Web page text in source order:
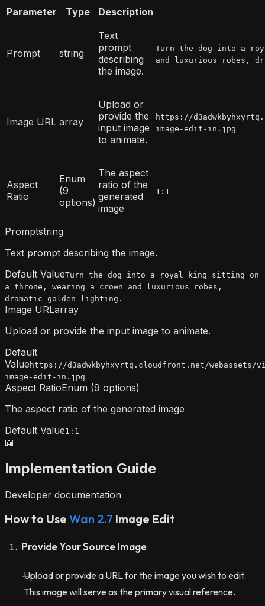
Parameter
Type Description
Prompt string
Text
prompt
describing
the image.
Turn the dog into a
and luxurious robes,
Image URL array
Upload or
provide the
input image
to animate.
https://
image-edit-in.jpg
Aspect
Ratio
Enum
(9
options)
The aspect
ratio of the
generated
image
1:1
Promptstring
Text prompt describing the image.
Default ValueTurn the dog into a royal king sitting on
a throne, wearing a crown and luxurious robes,
dramatic golden lighting.
Image URLarray
Upload or provide the input image to animate.
Default
Value https://d3adwkbyhxyrtq.cloudfront.net/webassets/
image-edit-in.jpg
Aspect RatioEnum (9 options)
The aspect ratio of the generated image
Default Value1:1
📖
Implementation Guide
Developer documentation
How to Use Wan 2.7 Image Edit
Provide Your Source Image
Upload or provide a URL for the image you wish to edit.
This image will serve as the primary visual reference.